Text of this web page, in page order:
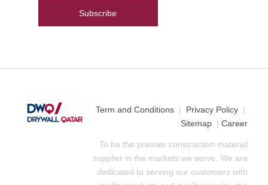
Term and Conditions | Privacy Policy |
Sitemap |Career
To be the premier construction material
supplier in the markets we serve. We are
dedicated to serving our customers with